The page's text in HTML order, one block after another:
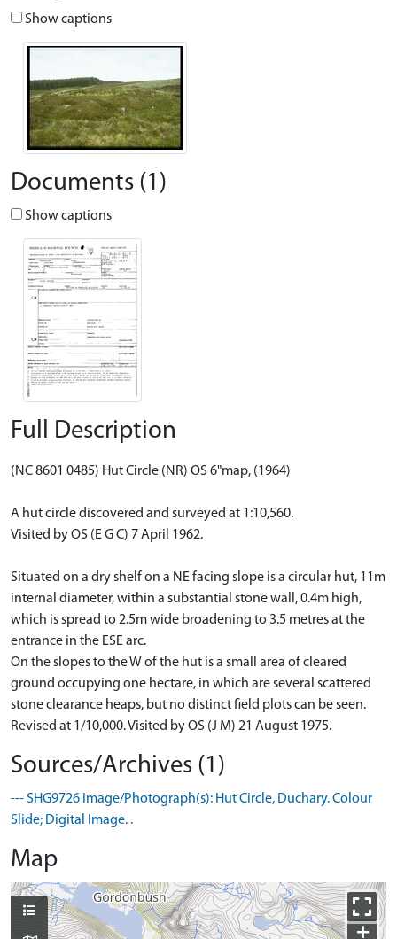
Show captions
Documents (1)
Show captions
Full Description
(NC 8601 0485) Hut Circle (NR) OS 6"map, (1964)
A hut circle discovered and surveyed at 1:10,560.
Visited by OS (E G C) 7 April 1962.
Situated on a dry shelf on a NE facing slope is a circular hut, 11m
internal diameter, within a substantial stone wall, 0.4m high,
which is spread to 2.5m wide broadening to 3.5 metres at the
entrance in the ESE arc.
On the slopes to the W of the hut is a small area of cleared
ground occupying one hectare, in which are several scattered
stone clearance heaps, but no distinct field plots can be seen.
Revised at 1/10,000. Visited by OS (J M) 21 August 1975.
Sources/Archives (1)
--- SHG9726 Image/Photograph(s): Hut Circle, Duchary. Colour
Slide; Digital Image. .
Map
+